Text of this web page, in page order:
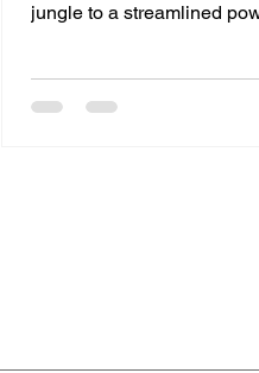
jungle to a streamlined